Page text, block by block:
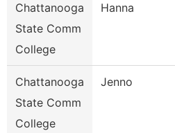
Chattanooga
State Comm
College
Hanna
Chattanooga
State Comm
College
Jenno